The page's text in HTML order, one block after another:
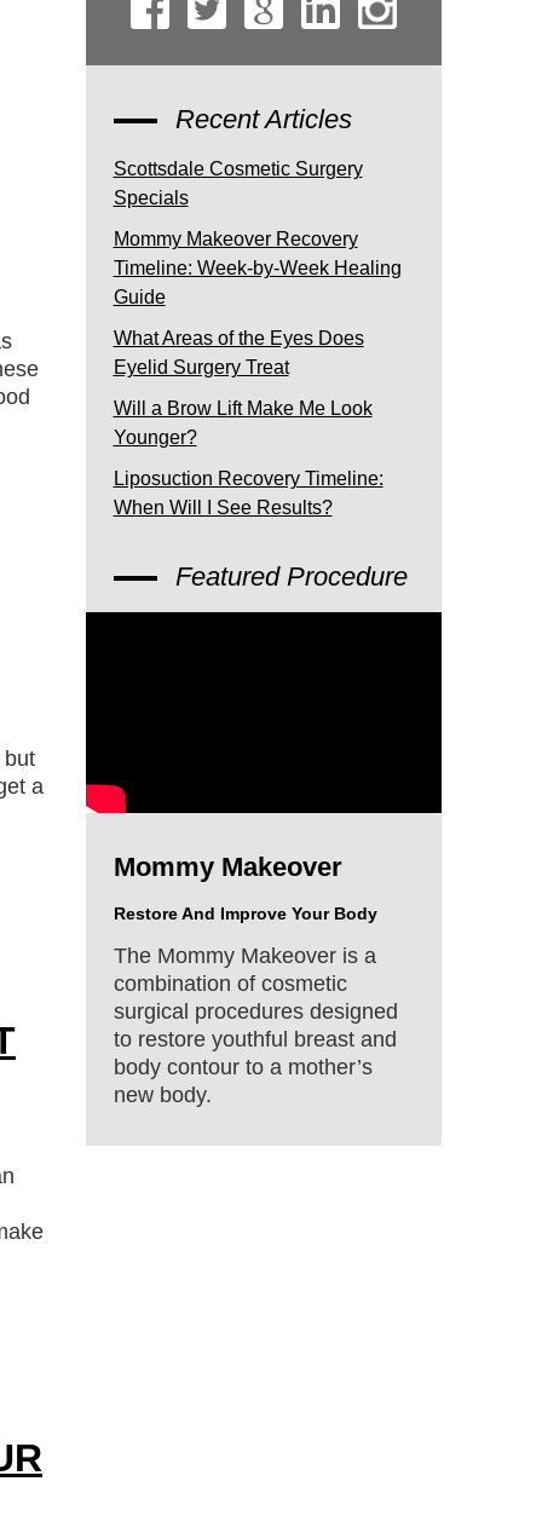
but
a
Recent Articles
Scottsdale Cosmetic Surgery
Specials
Mommy Makeover Recovery
Timeline: Week-by-Week Healing
Guide
What Areas of the Eyes Does
Eyelid Surgery Treat
Will a Brow Lift Make Me Look
Younger?
Liposuction Recovery Timeline:
When Will I See Results?
Featured Procedure
Mommy Makeover
Restore And Improve Your Body
The Mommy Makeover is a
combination of cosmetic
surgical procedures designed
to restore youthful breast and
body contour to a mother’s
new body.